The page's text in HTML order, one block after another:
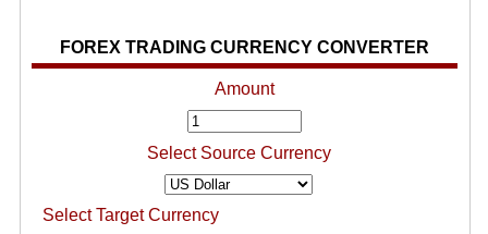
FOREX TRADING CURRENCY CONVERTER
Amount
Select Source Currency
Select Target Currency